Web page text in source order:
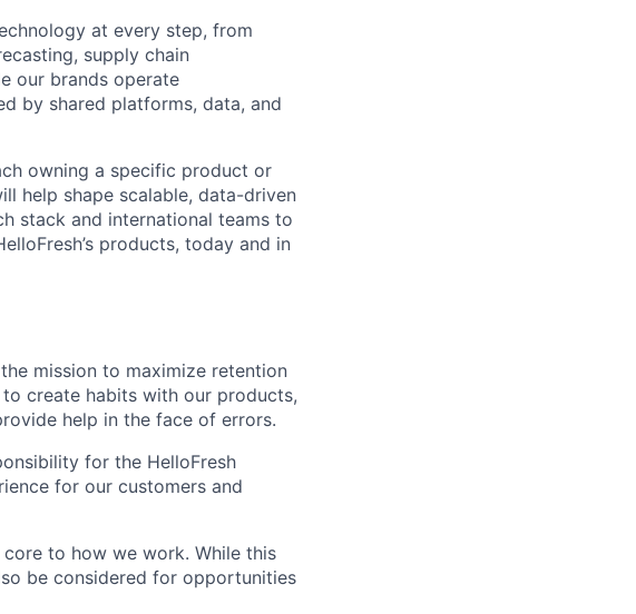
at every step, from
supply chain
our brands operate
by shared platforms, data, and
owning a specific product or
help shape scalable, data-driven
stack and international teams to
products, today and in
mission to maximize retention
create habits with our products,
help in the face of errors.
for the HelloFresh
for our customers and
to how we work. While this
be considered for opportunities